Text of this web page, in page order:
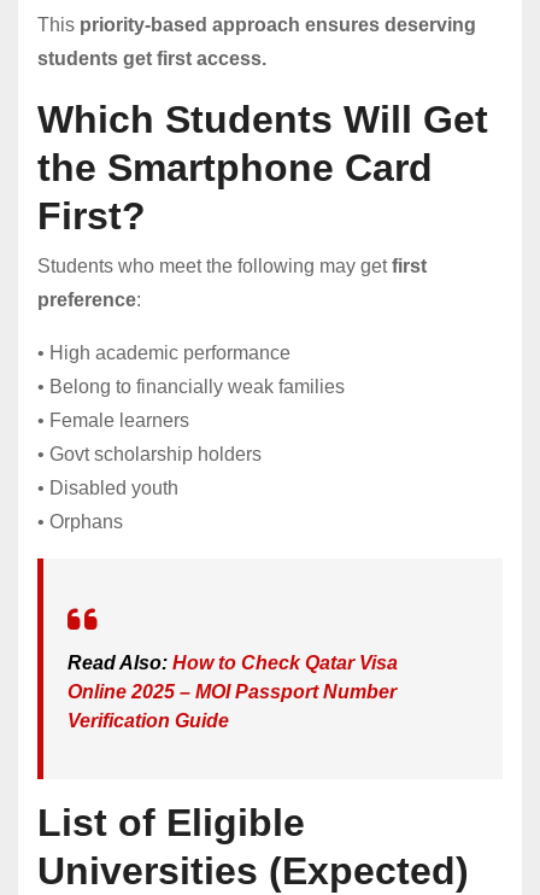
This priority-based approach ensures deserving
students get first access.
Which Students Will Get
the Smartphone Card
First?
Students who meet the following may getfirst
preference:
• High academic performance
• Belong to financially weak families
• Female learners
• Govt scholarship holders
• Disabled youth
• Orphans
Read Also: How to Check Qatar Visa
Online 2025 – MOI Passport Number
Verification Guide
List of Eligible
Universities (Expected)